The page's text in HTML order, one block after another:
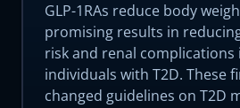
GLP-1RAs reduce body
promising results in
risk and renal complications
individuals with T2D. These
changed guidelines on T2D